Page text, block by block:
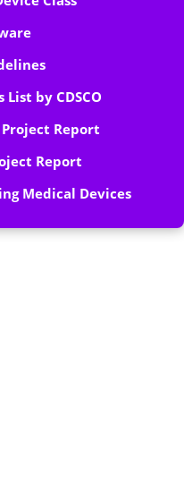
by CDSCO
Report
Report
Medical Devices